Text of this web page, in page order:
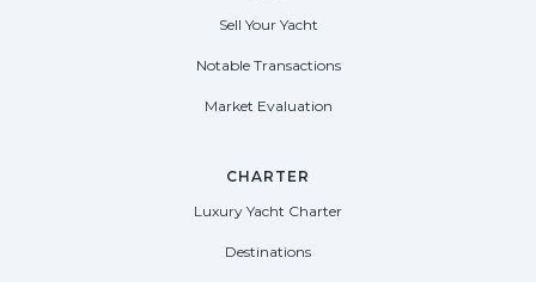
Sell Your Yacht
Notable Transactions
Market Evaluation
CHARTER
Luxury Yacht Charter
Destinations